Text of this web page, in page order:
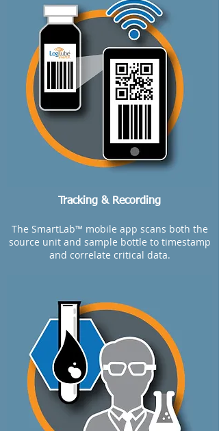
Tracking & Recording
The SmartLab™ mobile app scans both the
source unit and sample bottle to timestamp
and correlate critical data.